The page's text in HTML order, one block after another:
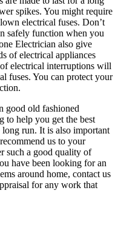
spikes. You might require
electrical fuses. Don’t
safely function when you
Electrician also give
of electrical appliances
electrical interruptions will
fuses. You can protect your
good old fashioned
to help you get the best
run. It is also important
us to your
such a good quality of
have been looking for an
around home, contact us
for any work that